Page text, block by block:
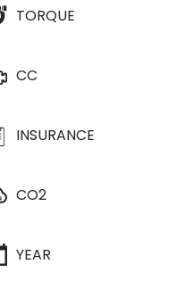
TORQUE
CC
INSURANCE
CO2
YEAR